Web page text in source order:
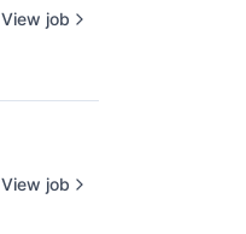
View job
View job